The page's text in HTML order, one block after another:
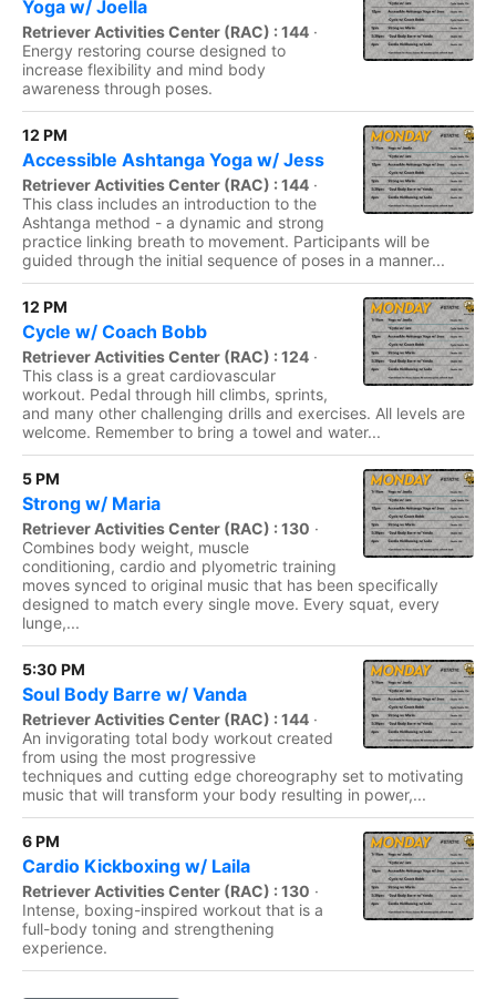
Yoga w/ Joella
Retriever Activities Center (RAC) : 144 ·
Energy restoring course designed to
increase flexibility and mind body
awareness through poses.
12 PM
Accessible Ashtanga Yoga w/ Jess
Retriever Activities Center (RAC) : 144 ·
This class includes an introduction to the
Ashtanga method - a dynamic and strong
practice linking breath to movement. Participants will be
guided through the initial sequence of poses in a manner...
12 PM
Cycle w/ Coach Bobb
Retriever Activities Center (RAC) : 124 ·
This class is a great cardiovascular
workout. Pedal through hill climbs, sprints,
and many other challenging drills and exercises. All levels are
welcome. Remember to bring a towel and water...
5 PM
Strong w/ Maria
Retriever Activities Center (RAC) : 130 ·
Combines body weight, muscle
conditioning, cardio and plyometric training
moves synced to original music that has been specifically
designed to match every single move. Every squat, every
lunge,...
5:30 PM
Soul Body Barre w/ Vanda
Retriever Activities Center (RAC) : 144 ·
An invigorating total body workout created
from using the most progressive
techniques and cutting edge choreography set to motivating
music that will transform your body resulting in power,...
6 PM
Cardio Kickboxing w/ Laila
Retriever Activities Center (RAC) : 130 ·
Intense, boxing-inspired workout that is a
full-body toning and strengthening
experience.